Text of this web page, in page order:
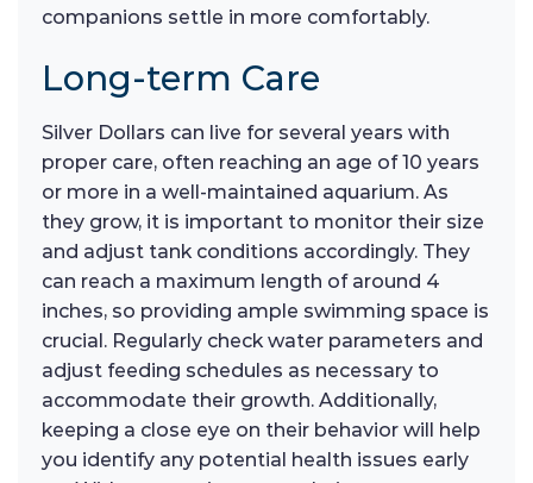
companions settle in more comfortably.
Long-term Care
Silver Dollars can live for several years with
proper care, often reaching an age of 10 years
or more in a well-maintained aquarium. As
they grow, it is important to monitor their size
and adjust tank conditions accordingly. They
can reach a maximum length of around 4
inches, so providing ample swimming space is
crucial. Regularly check water parameters and
adjust feeding schedules as necessary to
accommodate their growth. Additionally,
keeping a close eye on their behavior will help
you identify any potential health issues early